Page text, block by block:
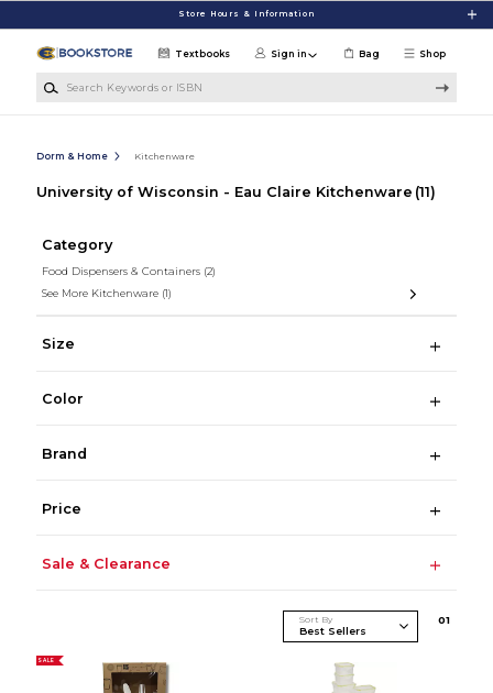
Store Hours & Information
Shop
Textbooks Sign in Bag
Dorm & Home Kitchenware
University of Wisconsin - Eau Claire Kitchenware (11)
Category
Food Dispensers & Containers (2)
See More Kitchenware (1)
Size
Color
Brand
Price
Sale & Clearance
Sort By 01
SALE